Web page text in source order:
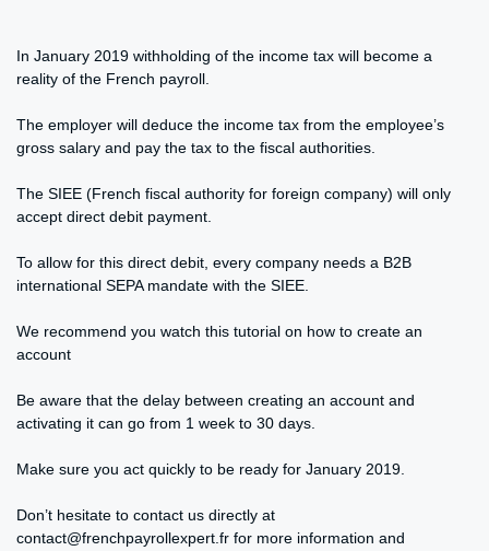
In January 2019 withholding of the income tax will become a
reality of the French payroll.
The employer will deduce the income tax from the employee’s
gross salary and pay the tax to the fiscal authorities.
The SIEE (French fiscal authority for foreign company) will only
accept direct debit payment.
To allow for this direct debit, every company needs a B2B
international SEPA mandate with the SIEE.
We recommend you watch this tutorial on how to create an
account
Be aware that the delay between creating an account and
activating it can go from 1 week to 30 days.
Make sure you act quickly to be ready for January 2019.
Don’t hesitate to contact us directly at
contact@frenchpayrollexpert.fr for more information and